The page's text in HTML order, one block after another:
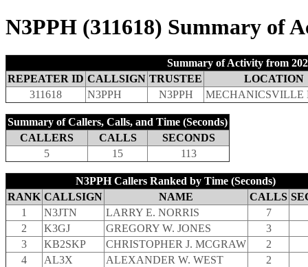
N3PPH (311618) Summary of
Summary of Activity from
REPEATER ID CALLSIGN TRUSTEE
LOCATION
311618
N3PPH N3PPH MECHANICSVILLE
Summary of Callers, Calls, and Time (Seconds)
CALLERS
CALLS
SECONDS
5
15 113
N3PPH Callers Ranked by Time (Seconds)
RANK CALLSIGN NAME CALLS
1
N3JTN LARRY E. NORRIS 7
2
K3GJ GREGORY W. JONES 3
3
KB2SKP CHRISTOPHER J. MCGRAW
2
4
AL3X ALEXANDER W. WEST
2